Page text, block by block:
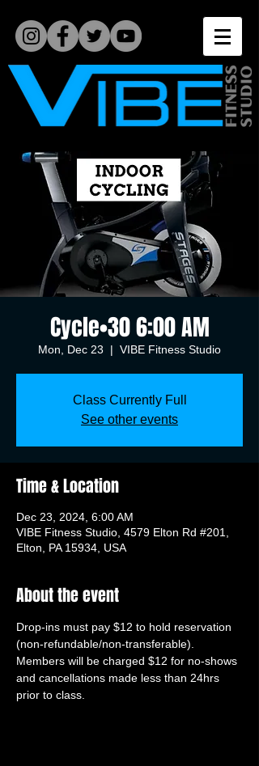
Cycle•30 6:00 AM
Mon, Dec 23
  |
VIBE Fitness Studio
Class Currently Full
See other events
Time & Location
Dec 23, 2024, 6:00 AM
VIBE Fitness Studio, 4579 Elton Rd #201,
Elton, PA 15934, USA
About the event
Drop-ins must pay $12 to hold reservation
(non-refundable/non-transferable).
Members will be charged $12 for no-shows
and cancellations made less than 24hrs
prior to class.